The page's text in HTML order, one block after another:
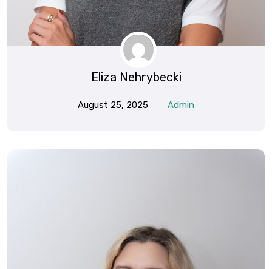
Eliza Nehrybecki
August 25, 2025 Admin